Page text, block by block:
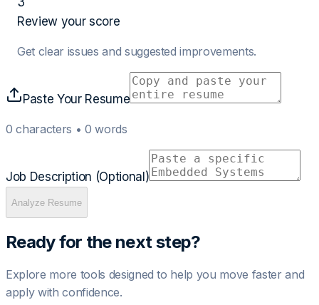
Review your score
Get clear issues and suggested improvements.
Paste Your Resume
0 characters • 0 words
Job Description (Optional)
Analyze Resume
Ready for the next step?
Explore more tools designed to help you move faster and
apply with confidence.